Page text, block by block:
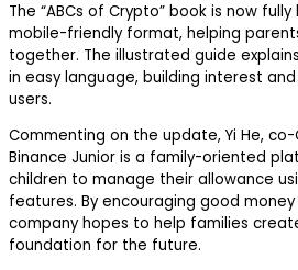
The “ABCs of Crypto” book is now
mobile-friendly format, helping
together. The illustrated guide
in easy language, building interest
users.
Commenting on the update, Yi He, co-
Binance Junior is a family-oriented
children to manage their allowance
features. By encouraging good
company hopes to help families
foundation for the future.